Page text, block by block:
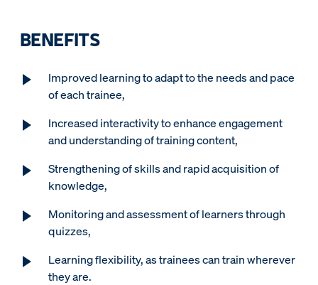
BENEFITS
Improved learning to adapt to the needs and pace
of each trainee,
Increased interactivity to enhance engagement
and understanding of training content,
Strengthening of skills and rapid acquisition of
knowledge,
Monitoring and assessment of learners through
quizzes,
Learning flexibility, as trainees can train wherever
they are.